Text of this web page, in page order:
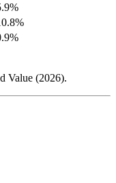
%
%
%
Value (2026).